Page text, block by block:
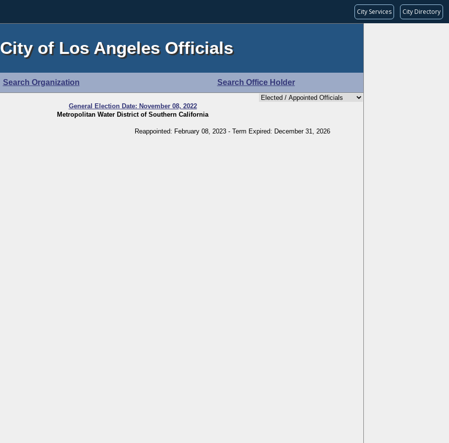
City Services City Directory
City of Los Angeles Officials
Search Organization Search Office Holder
General Election Date: November 08, 2022
Metropolitan Water District of Southern California
Reappointed: February 08, 2023 - Term Expired: December 31, 2026